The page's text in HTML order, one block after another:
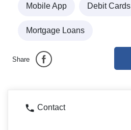
Mobile App Debit Cards
Mortgage Loans
Share
Contact